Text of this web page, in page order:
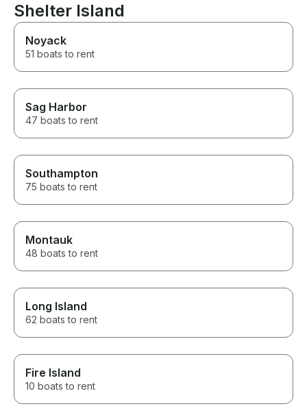
Shelter Island
Noyack
51 boats to rent
Sag Harbor
47 boats to rent
Southampton
75 boats to rent
Montauk
48 boats to rent
Long Island
62 boats to rent
Fire Island
10 boats to rent